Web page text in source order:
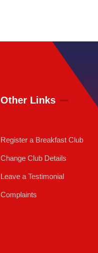
Other Links
Register a Breakfast Club
Change Club Details
Leave a Testimonial
Complaints